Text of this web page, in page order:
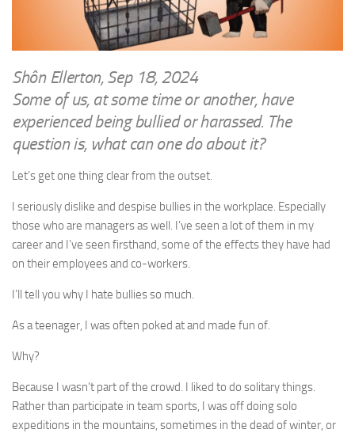
Finance & Politics
Politics
News & Current Affairs
Health & Safety
Science & Technology
Information Technology
Travel
Social & Networking
Humour
WRITINGS
Shôn’s Articles
ENTERTAINMENT
Music
RAILWAYS
PORTFOLIO
PHOTOGRAPHY
CONTACT
Shôn Ellerton, Sep 18, 2024
Some of us, at some time or another, have
experienced being bullied or harassed. The
question is, what can one do about it?
Let’s get one thing clear from the outset.
I seriously dislike and despise bullies in the workplace. Especially
those who are managers as well. I’ve seen a lot of them in my
career and I’ve seen firsthand, some of the effects they have had
on their employees and co-workers.
I’ll tell you why I hate bullies so much.
As a teenager, I was often poked at and made fun of.
Why?
Because I wasn’t part of the crowd. I liked to do solitary things.
Rather than participate in team sports, I was off doing solo
expeditions in the mountains, sometimes in the dead of winter, or